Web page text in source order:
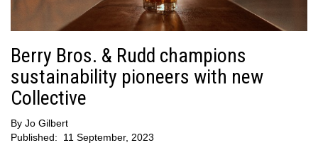
Berry Bros. & Rudd champions
sustainability pioneers with new
Collective
By Jo Gilbert
Published:
11 September, 2023